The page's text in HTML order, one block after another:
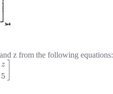
z from the following equations:
z
5